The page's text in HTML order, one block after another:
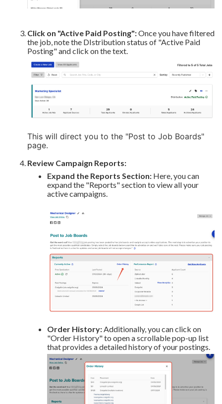
Click on "Active Paid Posting":Once you have filtered
the job, note the DIstribution status of "Active Paid
Posting" and click on the text.
This will direct you to the "Post to Job Boards"
page.
Review Campaign Reports:
Expand the Reports Section: Here, you can
expand the "Reports" section to view all your
active campaigns.
Order History:Additionally, you can click on
"Order History" to open a scrollable pop-up list
that provides a detailed history of your postings.